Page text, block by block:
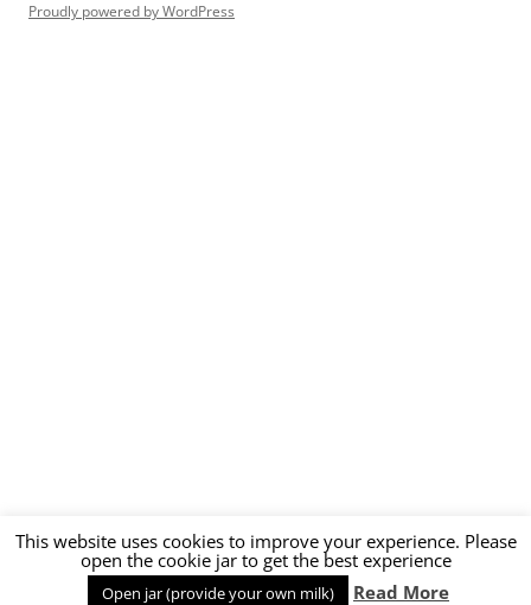
Proudly powered by WordPress
This website uses cookies to improve your experience. Please
open the cookie jar to get the best experience
Open jar (provide your own milk) Read More